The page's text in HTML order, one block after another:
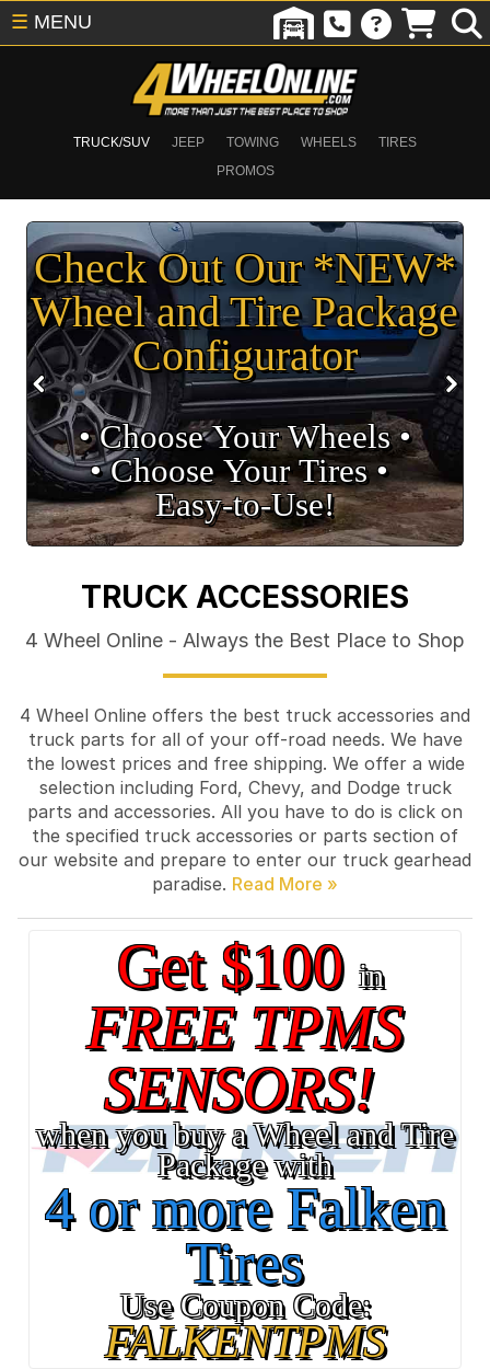
TRUCK/SUV JEEP TOWING WHEELS
TIRES
PROMOS
☰ MENU
Check Out Our *NEW*
Wheel and Tire Package
Configurator
• Choose Your Wheels •
• Choose Your Tires •
Easy‑to‑Use!
TRUCK ACCESSORIES
4 Wheel Online - Always the Best Place to Shop
4 Wheel Online offers the best truck accessories and
truck parts for all of your off-road needs. We have
the lowest prices and free shipping. We offer a wide
selection including Ford, Chevy, and Dodge truck
parts and accessories. All you have to do is click on
the specified truck accessories or parts section of
our website and prepare to enter our truck gearhead
paradise.
Get $100in
FREE TPMS
SENSORS!
when you buy a Wheel and Tire
Package with
4 or more Falken
Tires
Use Coupon Code:
FALKENTPMS